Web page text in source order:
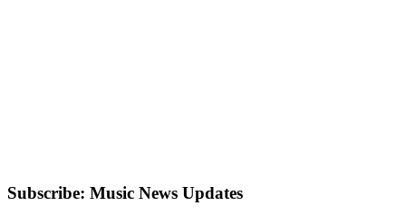
Subscribe: Music News Updates